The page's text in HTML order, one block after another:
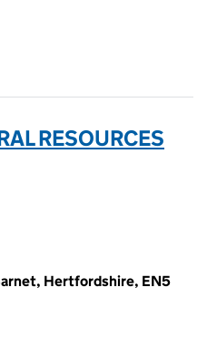
RESOURCES
Hertfordshire, EN5